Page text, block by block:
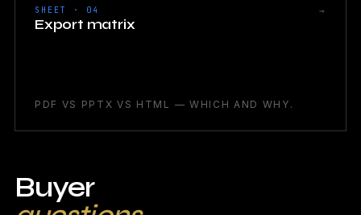
SHEET · 04 →
Export matrix
PDF VS PPTX VS HTML — WHICH AND WHY.
Buyer